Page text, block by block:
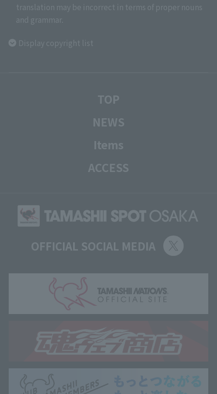
translation may be incorrect in terms of proper nouns
and grammar.
Display copyright list
TOP
NEWS
Items
ACCESS
OFFICIAL SOCIAL MEDIA